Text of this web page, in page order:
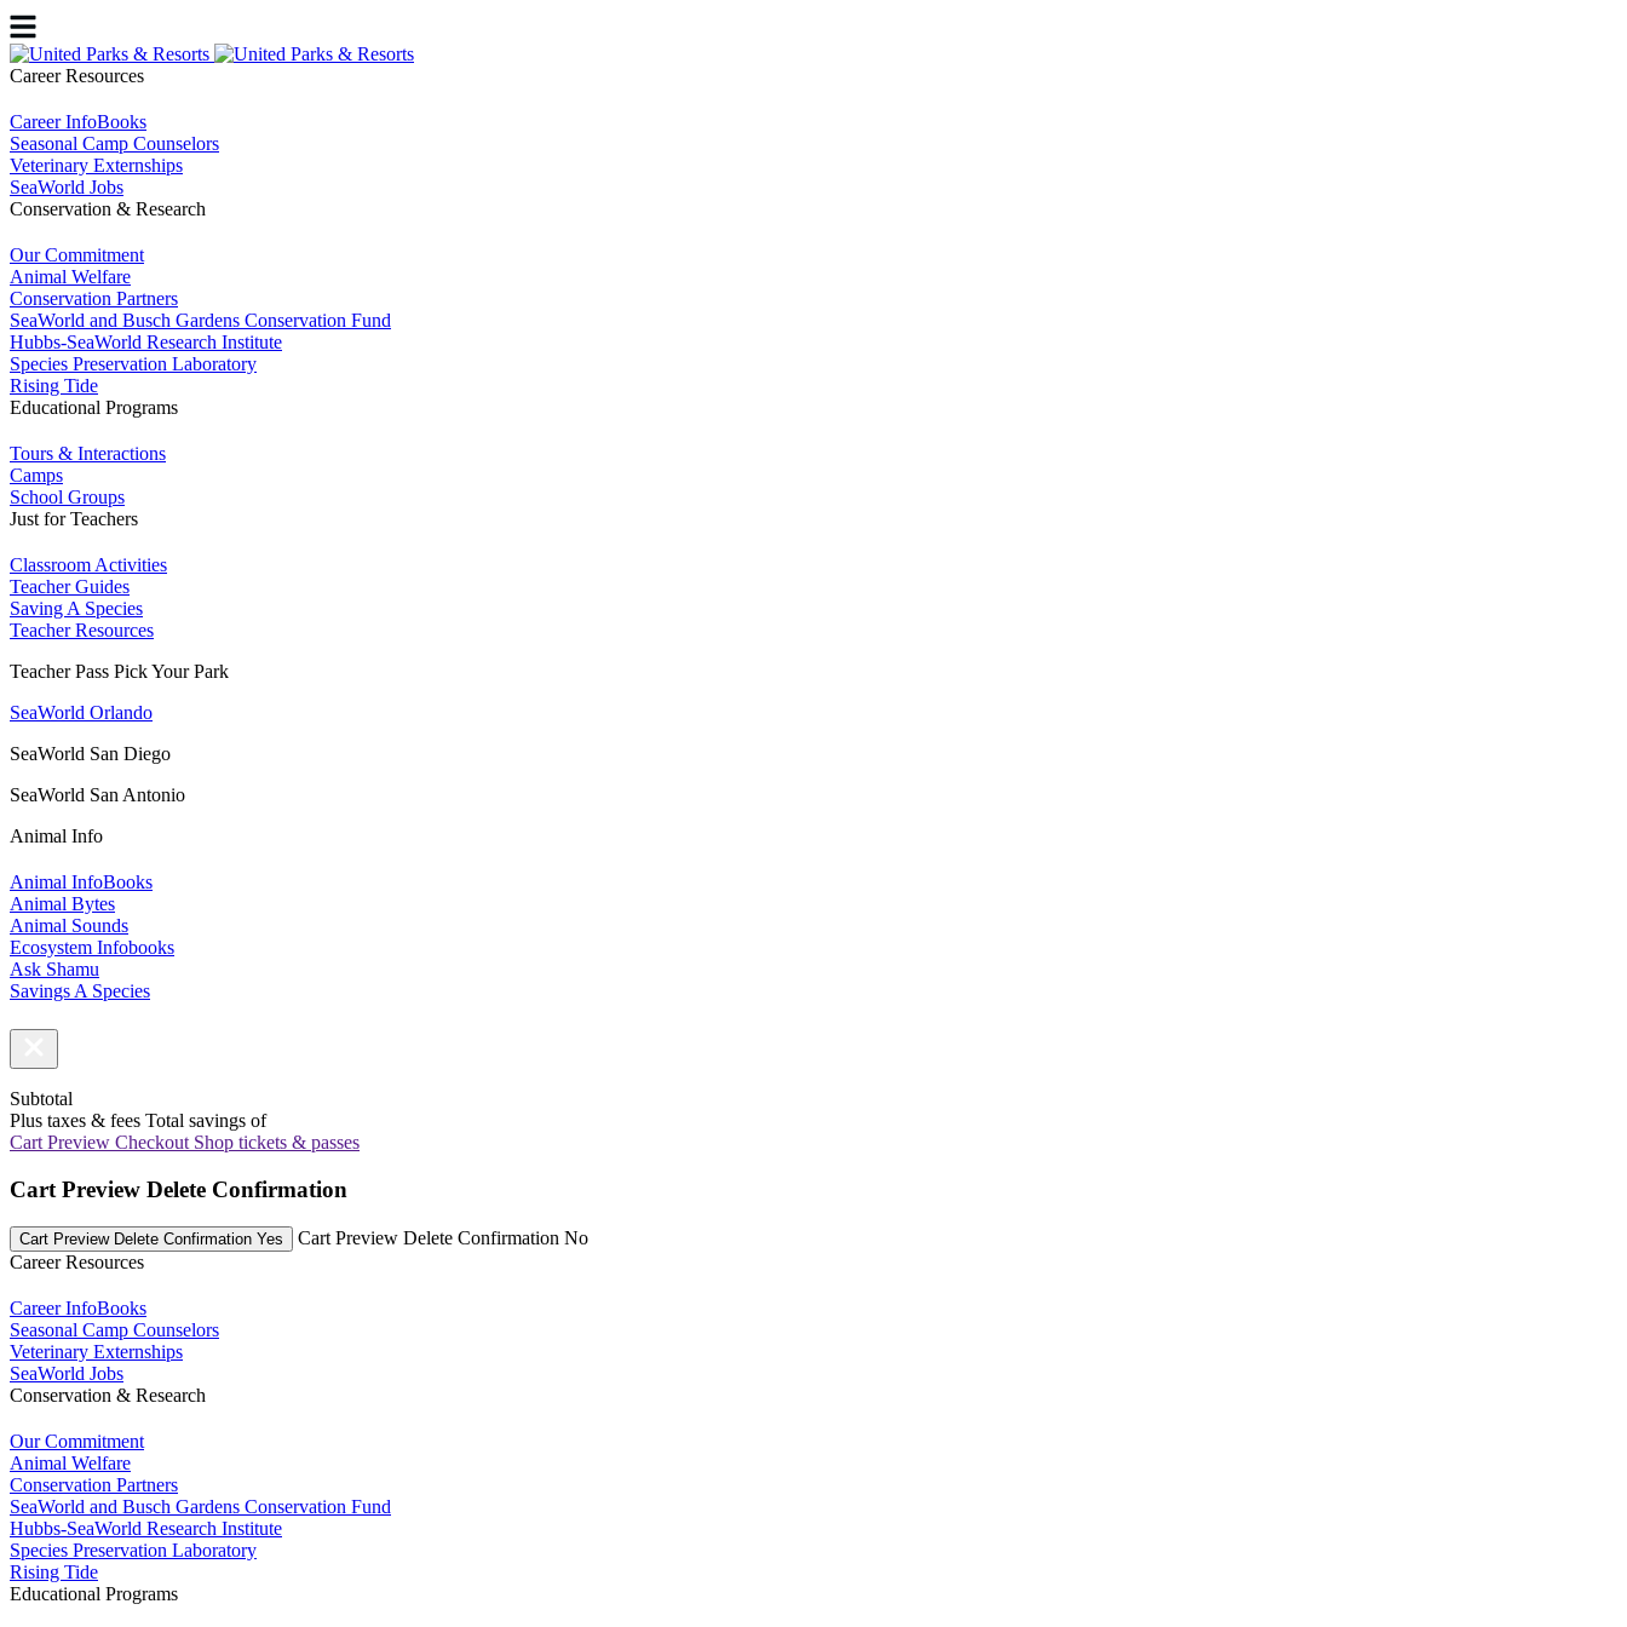
Career Resources
Career InfoBooks
Seasonal Camp Counselors
Veterinary Externships
SeaWorld Jobs
Conservation & Research
Our Commitment
Animal Welfare
Conservation Partners
SeaWorld and Busch Gardens Conservation Fund
Hubbs-SeaWorld Research Institute
Species Preservation Laboratory
Rising Tide
Educational Programs
Tours & Interactions
Camps
School Groups
Just for Teachers
Classroom Activities
Teacher Guides
Saving A Species
Teacher Resources
Teacher Pass Pick Your Park
SeaWorld Orlando
SeaWorld San Diego
SeaWorld San Antonio
Animal Info
Animal InfoBooks
Animal Bytes
Animal Sounds
Ecosystem Infobooks
Ask Shamu
Savings A Species
Subtotal
Plus taxes & fees Total savings of
Cart Preview Checkout Shop tickets & passes
Cart Preview Delete Confirmation
Cart Preview Delete Confirmation Yes
Cart Preview Delete Confirmation No
Career Resources
Career InfoBooks
Seasonal Camp Counselors
Veterinary Externships
SeaWorld Jobs
Conservation & Research
Our Commitment
Animal Welfare
Conservation Partners
SeaWorld and Busch Gardens Conservation Fund
Hubbs-SeaWorld Research Institute
Species Preservation Laboratory
Rising Tide
Educational Programs